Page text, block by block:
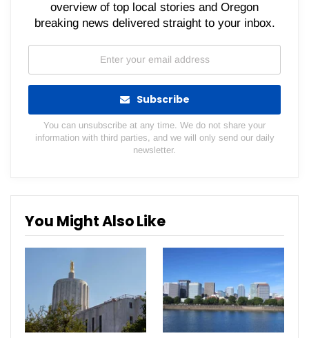
overview of top local stories and Oregon
breaking news delivered straight to your inbox.
Subscribe
You can unsubscribe at any time. We do not share your
information with third parties, and we will only send our daily
newsletter.
You Might Also Like